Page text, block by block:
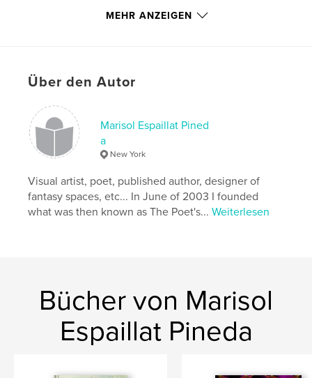
Eigenschaften und Details
Veröffentlichungsdatum:
SpracheEnglish
Schlüsselwörter
Christmas Marisol Espaillat Pineda
, The Enchanted Nest Boutique , The Enchanted Lair ,
La Guarida , Collectables , Home décor ,
MEHR ANZEIGEN
Über den Autor
Marisol Espaillat Pined
a
New York
Visual artist, poet, published author, designer of
fantasy spaces, etc... In June of 2003 I founded
what was then known as The Poet's...Weiterlesen
Bücher von Marisol
Espaillat Pineda